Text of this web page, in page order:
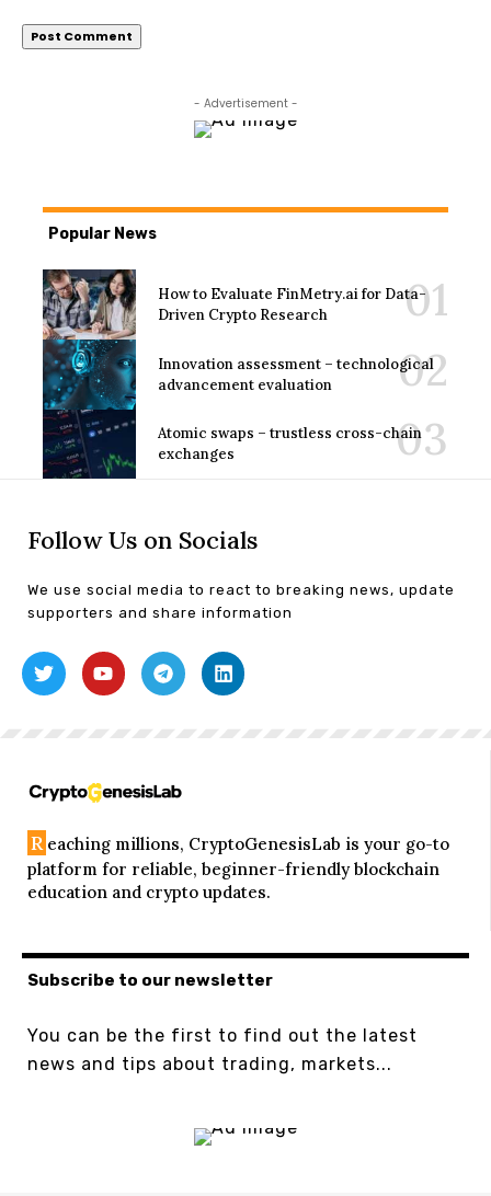
- Advertisement -
Popular News
How to Evaluate FinMetry.ai for Data-
Driven Crypto Research
Innovation assessment – technological
advancement evaluation
Atomic swaps – trustless cross-chain
exchanges
Follow Us on Socials
We use social media to react to breaking news, update
supporters and share information
R eaching millions, CryptoGenesisLab is your go-to
platform for reliable, beginner-friendly blockchain
education and crypto updates.
Subscribe to our newsletter
You can be the first to find out the latest
news and tips about trading, markets...